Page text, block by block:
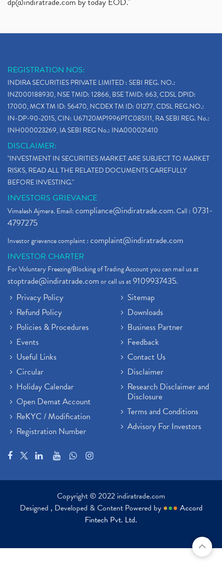
REGISTRATION NOS:
INDIRA SECURITIES PRIVATE LIMITED : SEBI REG. NO.:
INZ000188930, NSE TMID: 12866, BSE TMID: 663, CDSL DPID:
17000, MCX TM ID: 56470, NCDEX TM ID: 01277, CDSL REG.NO.:
IN-DP-90-2015, CIN: U67120MP1996PTC085111, RA SEBI REG. No.:
INH000023269, IA SEBI REG No.: INA000021410
DISCLAIMER:
"INVESTMENT IN SECURITIES MARKET ARE SUBJECT TO MARKET
RISKS, READ ALL THE RELATED DOCUMENTS CAREFULLY
BEFORE INVESTING."
INVESTORS GRIEVANCE
Vimalesh Ajmera. Email:compliance@indiratrade.com. Call : 0731-
4797275
Investor grievance complaint :complaint@indiratrade.com
INVESTOR CHARTER
For Voluntary Freezing/Blocking of Trading Account you can mail us at
stoptrade@indiratrade.comor call us at9109937435.
Privacy Policy
Refund Policy
Policies & Procedures
Events
Useful Links
Circular
Holiday Calendar
Open Demat Account
ReKYC / Modification
Registration Number
Sitemap
Downloads
Business Partner
Feedback
Contact Us
Disclaimer
Research Disclaimer and
Disclosure
Terms and Conditions
Advisory For Investors
Copyright © 2022 indiratrade.com
Designed , Developed & Content Powered by ●●● Accord
Fintech Pvt. Ltd.